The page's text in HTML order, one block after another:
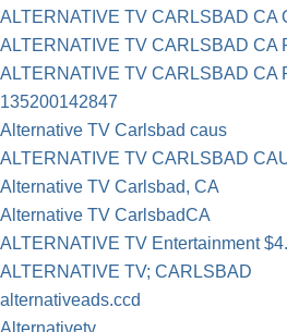
ALTERNATIVE TV CARLSBAD CA
ALTERNATIVE TV CARLSBAD CA
ALTERNATIVE TV CARLSBAD CA
135200142847
Alternative TV Carlsbad caus
ALTERNATIVE TV CARLSBAD
Alternative TV Carlsbad, CA
Alternative TV CarlsbadCA
ALTERNATIVE TV Entertainment
ALTERNATIVE TV; CARLSBAD
alternativeads.ccd